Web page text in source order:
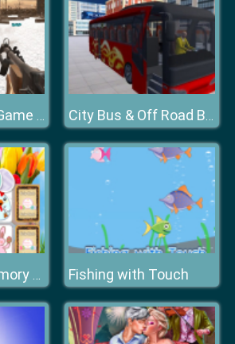
WW2 Cold War Game Fps City Bus & Off Road Bus Driver Game
Easter Card Memory Deluxe Fishing with Touch